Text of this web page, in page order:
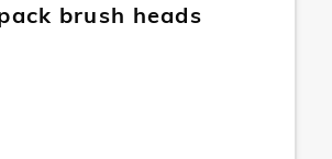
brush heads